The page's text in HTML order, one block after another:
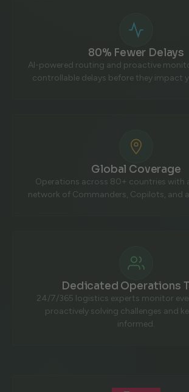
80% Fewer Delays
AI-powered routing and proactive
controllable delays before they impact
Global Coverage
Operations across 80+ countries with
network of Commanders, Copilots, and
Dedicated Operations
24/7/365 logistics experts monitor
proactively solving challenges and
informed.